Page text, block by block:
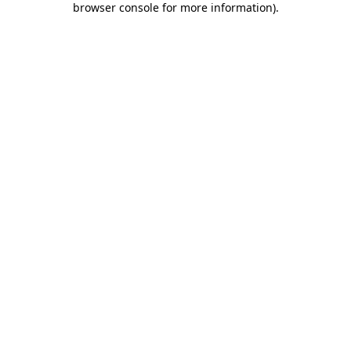
browser console for more information).